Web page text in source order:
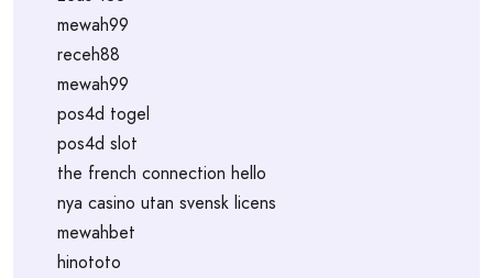
mewah99
receh88
mewah99
pos4d togel
pos4d slot
the french connection hello
nya casino utan svensk licens
mewahbet
hinototo